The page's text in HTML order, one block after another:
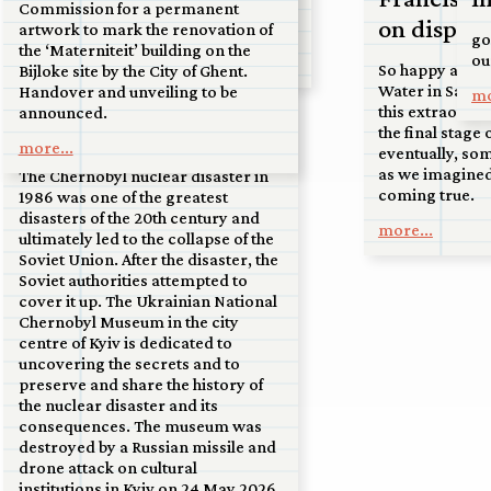
airport at the tip of North Holland,
to the sand dunes near Soest.
more...
Ukrainian National
Chernobyl Museum
destroyed by drone
The Chernobyl nuclear disaster in
1986 was one of the greatest
disasters of the 20th century and
ultimately led to the collapse of the
Soviet Union. After the disaster, the
Soviet authorities attempted to
cover it up. The Ukrainian National
Chernobyl Museum in the city
centre of Kyiv is dedicated to
uncovering the secrets and to
preserve and share the history of
the nuclear disaster and its
consequences. The museum was
destroyed by a Russian missile and
drone attack on cultural
on
So happy and
Water in San
this
the final stage
eventually,
as we
coming true.
more...
Commission for a permanent
artwork to mark the renovation of
the ‘Materniteit’ building on the
Bijloke site by the City of Ghent.
Handover and unveiling to be
announced.
more...